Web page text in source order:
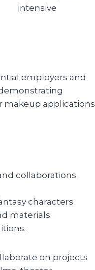
intensive
employers and
makeup applications
collaborations.
characters.
materials.
on projects